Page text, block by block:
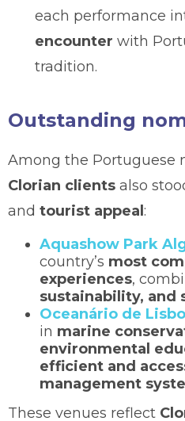
each performance
encounter with
tradition.
Outstanding
Among the Portuguese
Clorian clients also
and tourist appeal:
Aquashow Park
country’s most
experiences,
sustainability, and
Oceanário de
in marine
environmental
efficient and
management
These venues reflect